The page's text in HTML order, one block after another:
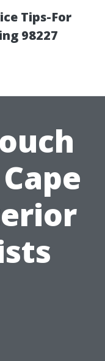
Tips-For
98227